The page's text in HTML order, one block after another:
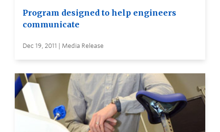
Program designed to help engineers
communicate
Dec 19, 2011 | Media Release